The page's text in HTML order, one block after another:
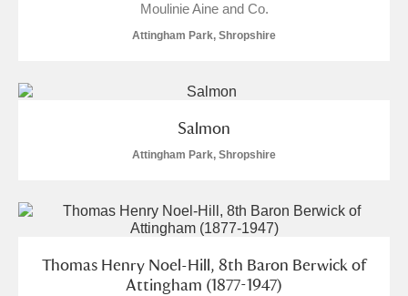
Moulinie Aine and Co.
Attingham Park, Shropshire
Salmon
Attingham Park, Shropshire
Thomas Henry Noel-Hill, 8th Baron Berwick of
Attingham (1877-1947)